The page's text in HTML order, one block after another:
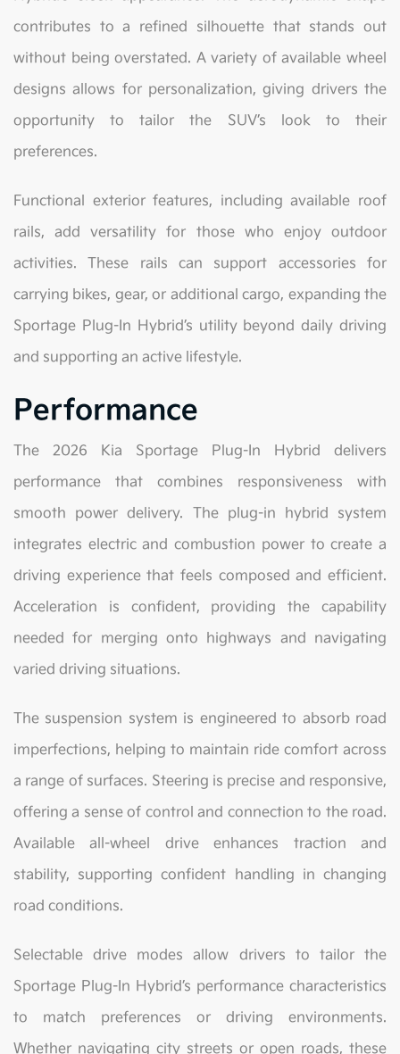
contributes to a refined silhouette that stands out
without being overstated. A variety of available wheel
designs allows for personalization, giving drivers the
opportunity to tailor the SUV’s look to their
preferences.
Functional exterior features, including available roof
rails, add versatility for those who enjoy outdoor
activities. These rails can support accessories for
carrying bikes, gear, or additional cargo, expanding the
Sportage Plug-In Hybrid’s utility beyond daily driving
and supporting an active lifestyle.
Performance
The 2026 Kia Sportage Plug-In Hybrid delivers
performance that combines responsiveness with
smooth power delivery. The plug-in hybrid system
integrates electric and combustion power to create a
driving experience that feels composed and efficient.
Acceleration is confident, providing the capability
needed for merging onto highways and navigating
varied driving situations.
The suspension system is engineered to absorb road
imperfections, helping to maintain ride comfort across
a range of surfaces. Steering is precise and responsive,
offering a sense of control and connection to the road.
Available all-wheel drive enhances traction and
stability, supporting confident handling in changing
road conditions.
Selectable drive modes allow drivers to tailor the
Sportage Plug-In Hybrid’s performance characteristics
to match preferences or driving environments.
Whether navigating city streets or open roads, these